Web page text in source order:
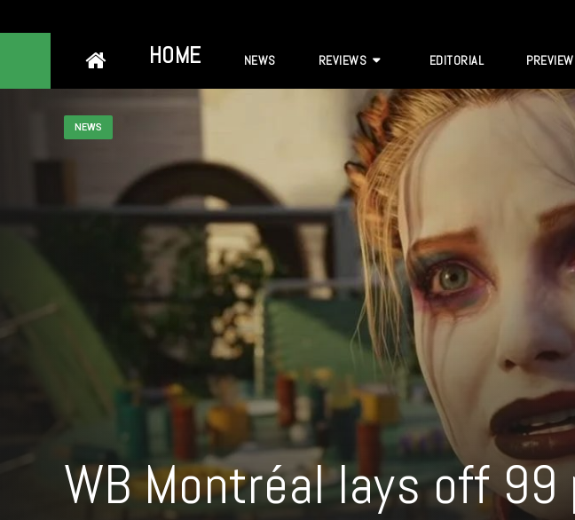
HOME NEWS REVIEWS EDITORIAL
NEWS
WB Montréal lays off 99